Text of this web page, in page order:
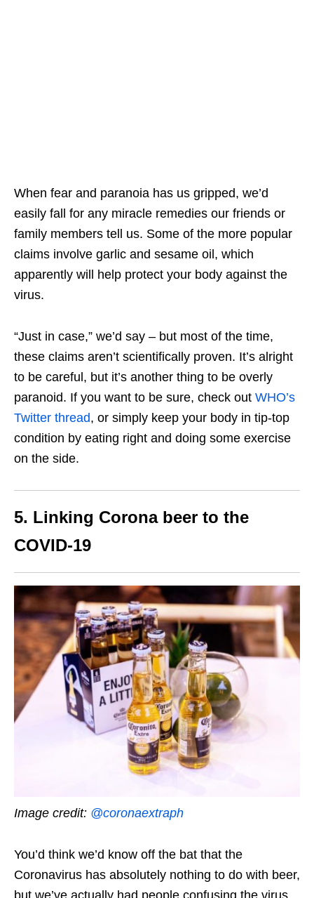
When fear and paranoia has us gripped, we’d
easily fall for any miracle remedies our friends or
family members tell us. Some of the more popular
claims involve garlic and sesame oil, which
apparently will help protect your body against the
virus.
“Just in case,” we’d say – but most of the time,
these claims aren’t scientifically proven. It’s alright
to be careful, but it’s another thing to be overly
paranoid. If you want to be sure, check out WHO’s
Twitter thread, or simply keep your body in tip-top
condition by eating right and doing some exercise
on the side.
5. Linking Corona beer to the
COVID-19
Image credit: @coronaextraph
You’d think we’d know off the bat that the
Coronavirus has absolutely nothing to do with beer,
but we’ve actually had people confusing the virus